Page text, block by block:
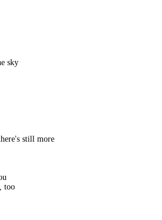
sky
still more
too